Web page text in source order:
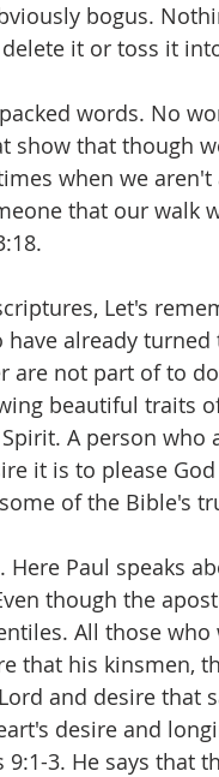
bogus.
it or toss it
words. No
that though
when we
that our walk
Let's
already
are not part of to
beautiful traits
A person who
it is to please
of the Bible's
Here Paul speaks
though the
All those who
that his kinsmen,
and desire that
desire and
3. He says that